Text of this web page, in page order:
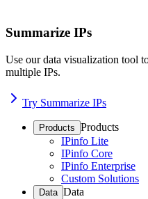
Summarize IPs
Use our data visualization tool
multiple IPs.
Try Summarize IPs
Products Products
IPinfo Lite
IPinfo Core
IPinfo Enterprise
Custom Solutions
Data Data